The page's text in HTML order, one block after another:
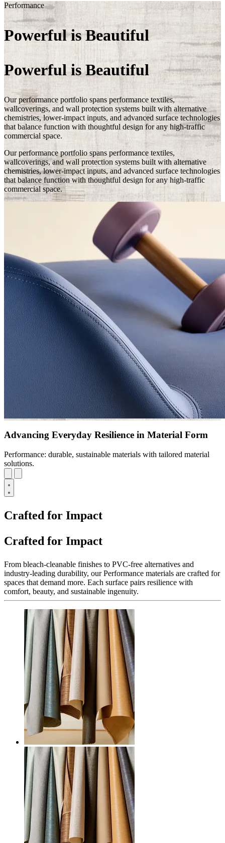
Performance
Powerful is Beautiful
Powerful is Beautiful
Our performance portfolio spans performance textiles,
wallcoverings, and wall protection systems built with alternative
chemistries, lower-impact inputs, and advanced surface technologies
that balance function with thoughtful design for any high-traffic
commercial space.
Our performance portfolio spans performance textiles,
wallcoverings, and wall protection systems built with alternative
chemistries, lower-impact inputs, and advanced surface technologies
that balance function with thoughtful design for any high-traffic
commercial space.
Advancing Everyday Resilience in Material Form
Performance: durable, sustainable materials with tailored material
solutions.
Crafted for Impact
Crafted for Impact
From bleach-cleanable finishes to PVC-free alternatives and
industry-leading durability, our Performance materials are crafted for
spaces that demand more. Each surface pairs resilience with
comfort, beauty, and sustainable ingenuity.